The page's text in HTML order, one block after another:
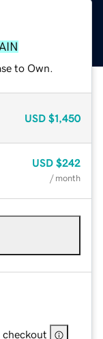
to Own.
USD $1,450
USD $242
/ month
checkout